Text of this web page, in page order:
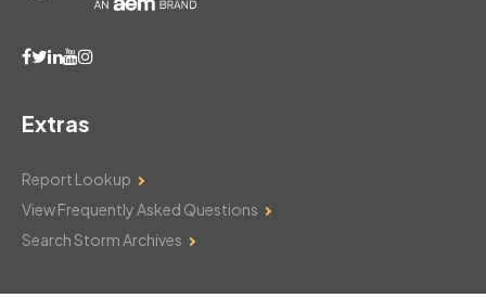
Extras
Report Lookup
View Frequently Asked Questions
Search Storm Archives